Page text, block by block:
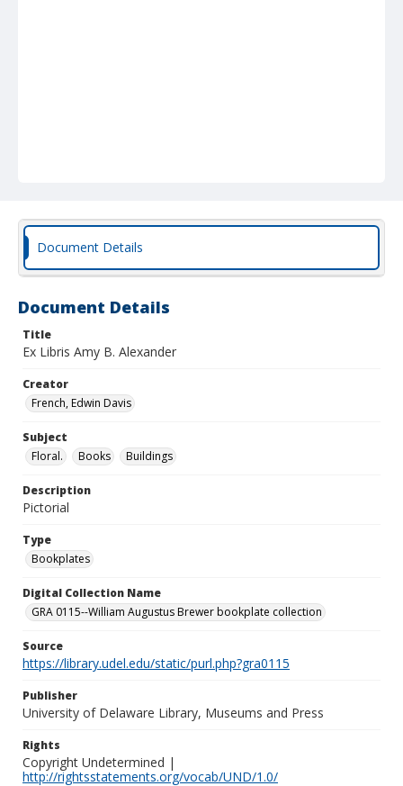
Document Details
Document Details
Title
Ex Libris Amy B. Alexander
Creator
French, Edwin Davis
Subject
Floral.
Books Buildings
Description
Pictorial
Type
Bookplates
Digital Collection Name
GRA 0115--William Augustus Brewer bookplate collection
Source
https://library.udel.edu/static/purl.php?gra0115
Publisher
University of Delaware Library, Museums and Press
Rights
Copyright Undetermined |
http://rightsstatements.org/vocab/UND/1.0/